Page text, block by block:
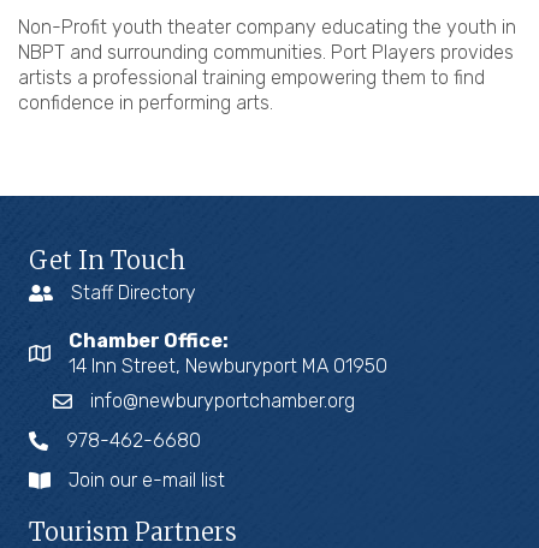
Non-Profit youth theater company educating the youth in
NBPT and surrounding communities. Port Players provides
artists a professional training empowering them to find
confidence in performing arts.
Get In Touch
Staff Directory
Chamber Office:
14 Inn Street, Newburyport MA 01950
info@newburyportchamber.org
978-462-6680
Join our e-mail list
Tourism Partners